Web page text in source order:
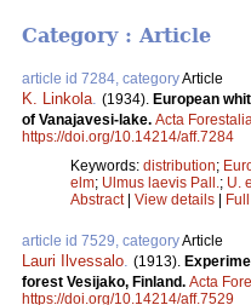
Category : Article
article id 7284, categoryArticle
K. Linkola. (1934). European
of Vanajavesi-lake. Acta
https://doi.org/10.14214/aff.7284
Keywords: distribution;
elm; Ulmus laevis Pall.; U.
Abstract| View details
article id 7529, categoryArticle
Lauri Ilvessalo. (1913).
forest Vesijako, Finland. Acta
https://doi.org/10.14214/aff.7529